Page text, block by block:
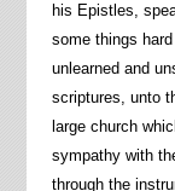
his Epistles,
some things
unlearned and
scriptures, unto
large church
sympathy with
through the